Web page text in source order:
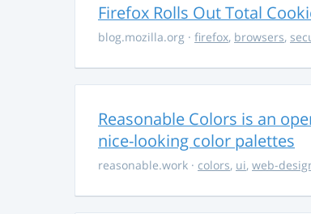
Firefox Rolls Out Total
blog.mozilla.org · firefox, browsers,
Reasonable Colors is an
nice-looking color palettes
reasonable.work · colors, ui, web-